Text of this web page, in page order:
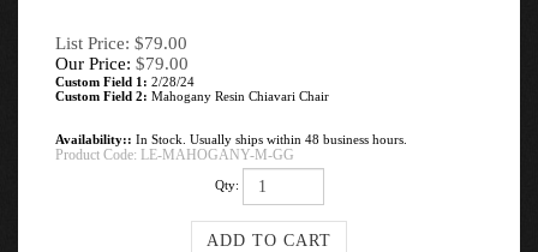
List Price: $79.00
Our Price: $79.00
Custom Field 1: 2/28/24
Custom Field 2: Mahogany Resin Chiavari Chair
Availability:: In Stock. Usually ships within 48 business hours.
Product Code: LE-MAHOGANY-M-GG
Qty: